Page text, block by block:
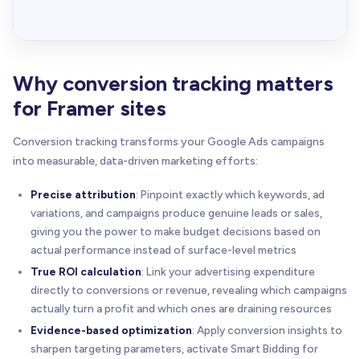
Why conversion tracking matters
for Framer sites
Conversion tracking transforms your Google Ads campaigns
into measurable, data-driven marketing efforts:
Precise attribution: Pinpoint exactly which keywords, ad
variations, and campaigns produce genuine leads or sales,
giving you the power to make budget decisions based on
actual performance instead of surface-level metrics
True ROI calculation: Link your advertising expenditure
directly to conversions or revenue, revealing which campaigns
actually turn a profit and which ones are draining resources
Evidence-based optimization: Apply conversion insights to
sharpen targeting parameters, activate Smart Bidding for